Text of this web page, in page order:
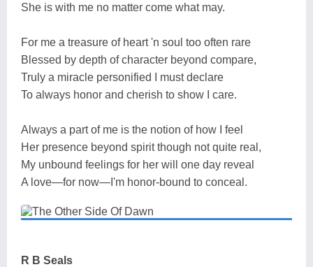
She is with me no matter come what may.
For me a treasure of heart 'n soul too often rare
Blessed by depth of character beyond compare,
Truly a miracle personified I must declare
To always honor and cherish to show I care.
Always a part of me is the notion of how I feel
Her presence beyond spirit though not quite real,
My unbound feelings for her will one day reveal
A love—for now—I'm honor-bound to conceal.
R B Seals